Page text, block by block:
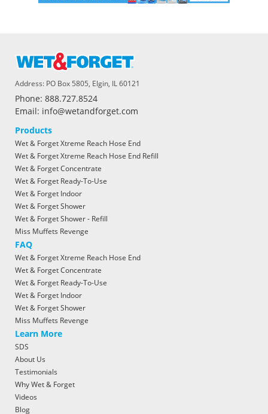
Address: PO Box 5805, Elgin, IL 60121
Phone: 888.727.8524
Email: info@wetandforget.com
Products
Wet & Forget Xtreme Reach Hose End
Wet & Forget Xtreme Reach Hose End Refill
Wet & Forget Concentrate
Wet & Forget Ready-To-Use
Wet & Forget Indoor
Wet & Forget Shower
Wet & Forget Shower - Refill
Miss Muffets Revenge
FAQ
Wet & Forget Xtreme Reach Hose End
Wet & Forget Concentrate
Wet & Forget Ready-To-Use
Wet & Forget Indoor
Wet & Forget Shower
Miss Muffets Revenge
Learn More
SDS
About Us
Testimonials
Why Wet & Forget
Videos
Blog